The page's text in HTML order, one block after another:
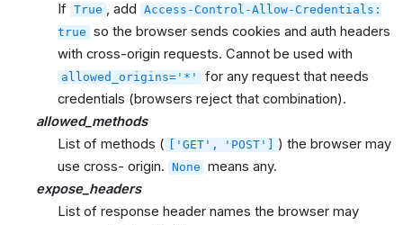
If True , add
Access-Control-Allow-Credentials:
true so the browser sends cookies and auth headers
with cross-origin requests. Cannot be used with
allowed_origins='*'
for any request that needs
credentials (browsers reject that combination).
allowed_methods
List of methods (
['GET', 'POST']
) the browser may
use cross- origin. None means any.
expose_headers
List of response header names the browser may